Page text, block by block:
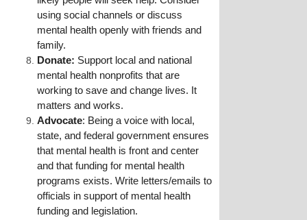
using social channels or discuss
mental health openly with friends and
family.
Donate: Support local and national
mental health nonprofits that are
working to save and change lives. It
matters and works.
Advocate: Being a voice with local,
state, and federal government ensures
that mental health is front and center
and that funding for mental health
programs exists. Write letters/emails to
officials in support of mental health
funding and legislation.